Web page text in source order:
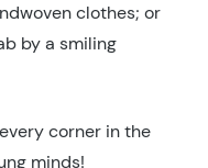
clothes; or
by a smiling
corner in the
minds!